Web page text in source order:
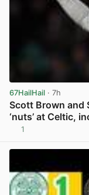
67HailHail · 7h
Scott Brown and
‘nuts’ at Celtic,
1